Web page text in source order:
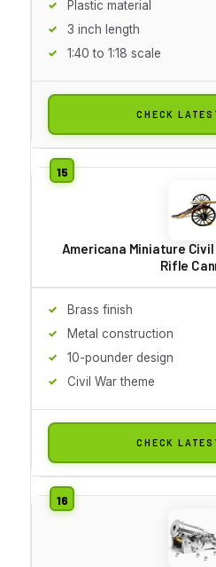
Plastic material
3 inch length
1:40 to 1:18 scale
CHECK
Americana Miniature Civil
Rifle
Brass finish
Metal construction
10-pounder design
Civil War theme
CHECK